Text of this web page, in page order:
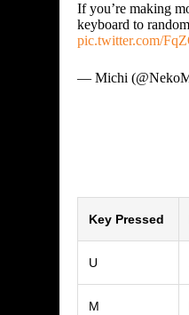
If you’re making
keyboard to
pic.twitter.com/
— Michi
Key Pressed
U
M